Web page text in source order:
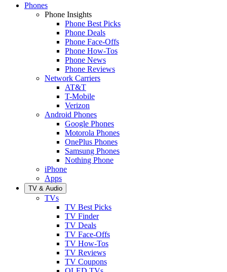
Phones
Phone Insights
Phone Best Picks
Phone Deals
Phone Face-Offs
Phone How-Tos
Phone News
Phone Reviews
Network Carriers
AT&T
T-Mobile
Verizon
Android Phones
Google Phones
Motorola Phones
OnePlus Phones
Samsung Phones
Nothing Phone
iPhone
Apps
TV & Audio
TVs
TV Best Picks
TV Finder
TV Deals
TV Face-Offs
TV How-Tos
TV Reviews
TV Coupons